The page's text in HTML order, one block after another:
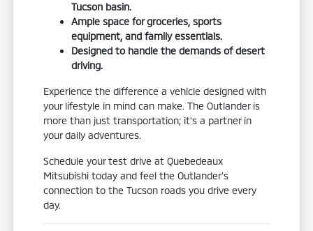
Tucson basin.
Ample space for groceries, sports
equipment, and family essentials.
Designed to handle the demands of desert
driving.
Experience the difference a vehicle designed with
your lifestyle in mind can make. The Outlander is
more than just transportation; it's a partner in
your daily adventures.
Schedule your test drive at Quebedeaux
Mitsubishi today and feel the Outlander's
connection to the Tucson roads you drive every
day.